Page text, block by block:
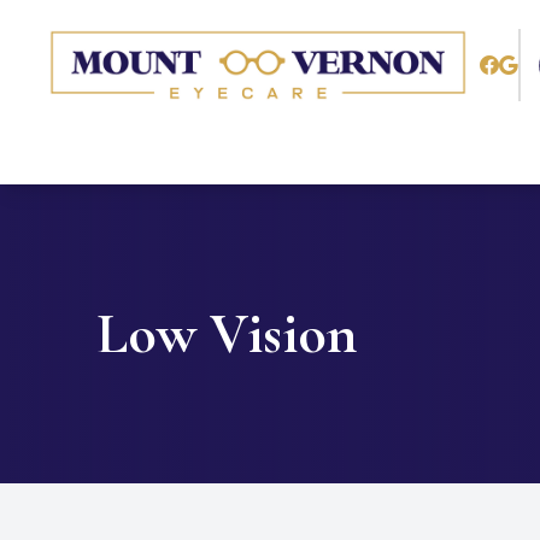
Low Vision
Menu
Patient Center